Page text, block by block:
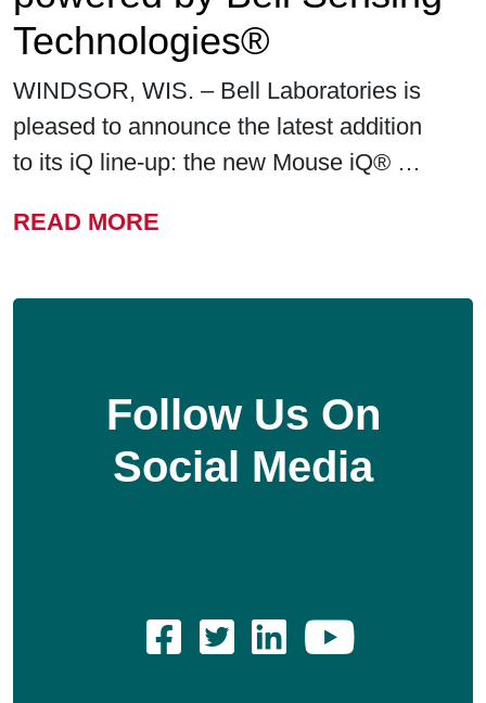
Technologies®
WINDSOR, WIS. – Bell Laboratories is
pleased to announce the latest addition
to its iQ line-up: the new Mouse iQ® …
READ MORE
Follow Us On
Social Media